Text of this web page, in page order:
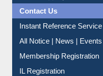
News Clippings
Contact Us
Instant Reference Service
All Notice | News | Events
Membership Registration